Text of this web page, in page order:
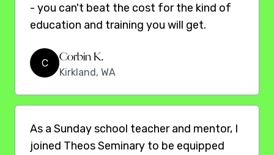
- you can't beat the cost for the kind of
education and training you will get.
C Corbin K.
Kirkland, WA
As a Sunday school teacher and mentor, I
joined Theos Seminary to be equipped